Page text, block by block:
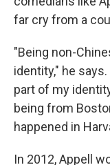
far cry from a
"Being non-
identity," he
part of my
being from
happened in
In 2012, Appell